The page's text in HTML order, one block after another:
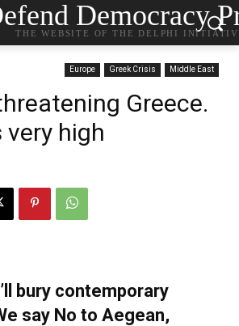
Democracy
THE WEBSITE OF THE DELPHI
Europe Greek Crisis Middle East
Greece.
very high
bury contemporary
say No to Aegean,